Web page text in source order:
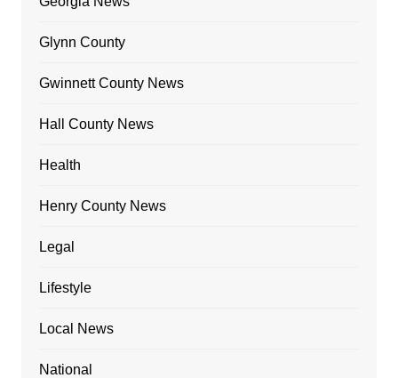
Glynn County
Gwinnett County News
Hall County News
Health
Henry County News
Legal
Lifestyle
Local News
National